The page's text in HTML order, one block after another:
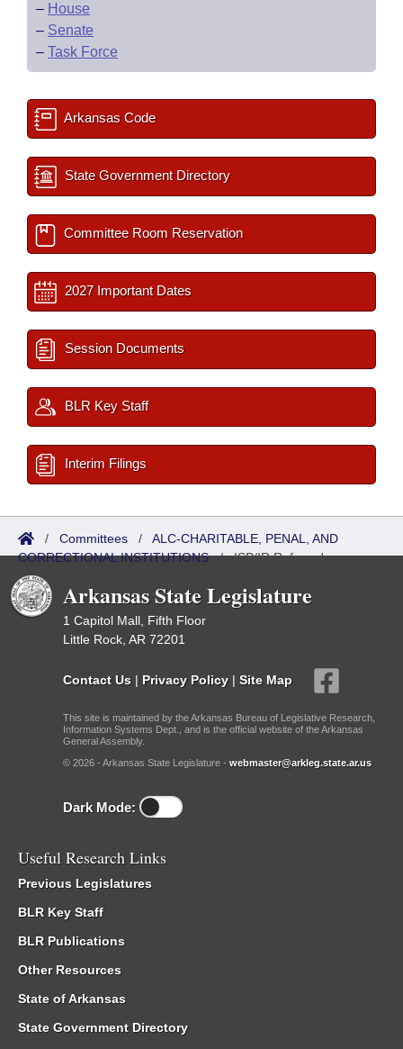
– House
– Senate
– Task Force
Arkansas Code
State Government Directory
Committee Room Reservation
2027 Important Dates
Session Documents
BLR Key Staff
Interim Filings
/ Committees / ALC-CHARITABLE, PENAL, AND
CORRECTIONAL INSTITUTIONS/ISP/IR Referred
Arkansas State Legislature
1 Capitol Mall, Fifth Floor
Little Rock, AR 72201
Contact Us | Privacy Policy | Site Map
This site is maintained by the Arkansas Bureau of Legislative Research,
Information Systems Dept., and is the official website of the Arkansas
General Assembly.
© 2026 - Arkansas State Legislature - webmaster@arkleg.state.ar.us
Dark Mode:
Useful Research Links
Previous Legislatures
BLR Key Staff
BLR Publications
Other Resources
State of Arkansas
State Government Directory